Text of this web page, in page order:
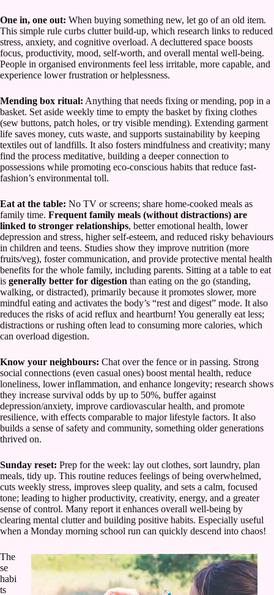
One in, one out: When buying something new, let go of an old item.
This simple rule curbs clutter build-up, which research links to reduced
stress, anxiety, and cognitive overload. A decluttered space boosts
focus, productivity, mood, self-worth, and overall mental well-being.
People in organised environments feel less irritable, more capable, and
experience lower frustration or helplessness.
Mending box ritual: Anything that needs fixing or mending, pop in a
basket. Set aside weekly time to empty the basket by fixing clothes
(sew buttons, patch holes, or try visible mending). Extending garment
life saves money, cuts waste, and supports sustainability by keeping
textiles out of landfills. It also fosters mindfulness and creativity; many
find the process meditative, building a deeper connection to
possessions while promoting eco-conscious habits that reduce fast-
fashion’s environmental toll.
Eat at the table: No TV or screens; share home-cooked meals as
family time. Frequent family meals (without distractions) are
linked to stronger relationships, better emotional health, lower
depression and stress, higher self-esteem, and reduced risky behaviours
in children and teens. Studies show they improve nutrition (more
fruits/veg), foster communication, and provide protective mental health
benefits for the whole family, including parents. Sitting at a table to eat
is generally better for digestion than eating on the go (standing,
walking, or distracted), primarily because it promotes slower, more
mindful eating and activates the body’s “rest and digest” mode. It also
reduces the risks of acid reflux and heartburn! You generally eat less;
distractions or rushing often lead to consuming more calories, which
can overload digestion.
Know your neighbours: Chat over the fence or in passing. Strong
social connections (even casual ones) boost mental health, reduce
loneliness, lower inflammation, and enhance longevity; research shows
they increase survival odds by up to 50%, buffer against
depression/anxiety, improve cardiovascular health, and promote
resilience, with effects comparable to major lifestyle factors. It also
builds a sense of safety and community, something older generations
thrived on.
Sunday reset: Prep for the week: lay out clothes, sort laundry, plan
meals, tidy up. This routine reduces feelings of being overwhelmed,
cuts weekly stress, improves sleep quality, and sets a calm, focused
tone; leading to higher productivity, creativity, energy, and a greater
sense of control. Many report it enhances overall well-being by
clearing mental clutter and building positive habits. Especially useful
when a Monday morning school run can quickly descend into chaos!
The
se
habi
ts